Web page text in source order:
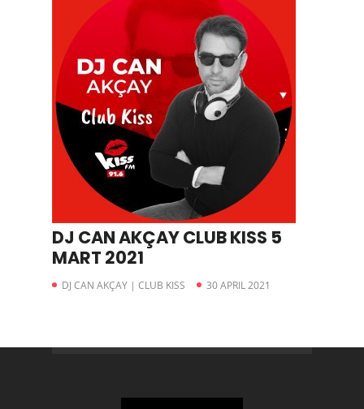
DJ CAN AKÇAY CLUB KISS 5
MART 2021
DJ CAN AKÇAY | CLUB KISS 30 APRIL 2021